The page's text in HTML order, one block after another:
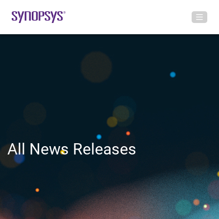
All News Releases